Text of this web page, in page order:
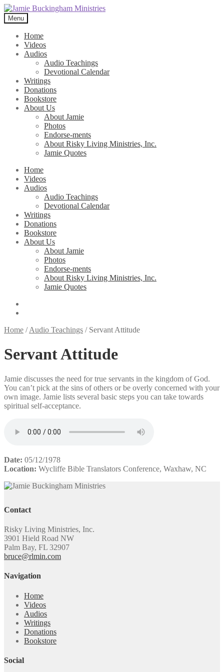
Skip
to
navigation
Skip
to
content
Menu
Home
Videos
Audios
Audio Teachings
Devotional Calendar
Writings
Donations
Bookstore
About Us
About Jamie
Photos
Endorse-ments
About Risky Living Ministries, Inc.
Jamie Quotes
Home
Videos
Audios
Audio Teachings
Devotional Calendar
Writings
Donations
Bookstore
About Us
About Jamie
Photos
Endorse-ments
About Risky Living Ministries, Inc.
Jamie Quotes
Home /Audio Teachings / Servant Attitude
Servant Attitude
Jamie discusses the need for true servants in the kingdom of God.
You can’t pick at the sins of others or be overly concerned with your
own image. Jamie lists several basic steps you can take towards
spiritual self-acceptance.
Date: 05/12/1978
Location: Wycliffe Bible Translators Conference, Waxhaw, NC
Contact
Risky Living Ministries, Inc.
3901 Hield Road NW
Palm Bay, FL 32907
bruce@rlmin.com
Navigation
Home
Videos
Audios
Writings
Donations
Bookstore
Social